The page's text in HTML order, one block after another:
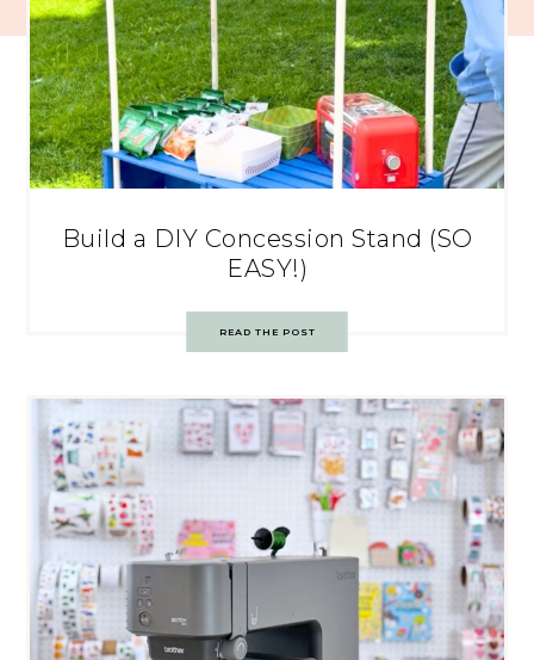
Build a DIY Concession Stand (SO
EASY!)
READ THE POST